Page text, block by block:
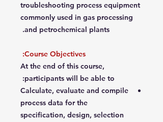
troubleshooting process equipment
commonly used in gas processing
and petrochemical plants.
Course Objectives:
At the end of this course,
participants will be able to:
Calculate, evaluate and compile
process data for the
specification, design, selection